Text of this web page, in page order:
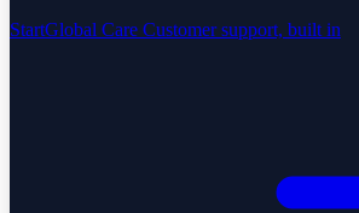
StartGlobal Care Customer support, built in